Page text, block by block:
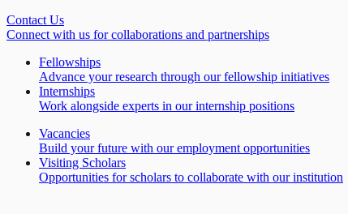
Contact Us
Connect with us for collaborations and partnerships
Fellowships
Advance your research through our fellowship initiatives
Internships
Work alongside experts in our internship positions
Vacancies
Build your future with our employment opportunities
Visiting Scholars
Opportunities for scholars to collaborate with our institution